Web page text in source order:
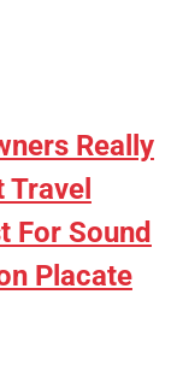
Really
Travel
For Sound
Placate